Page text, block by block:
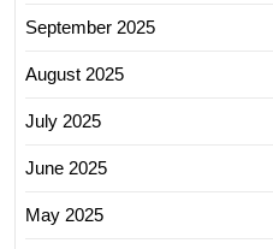
September 2025
August 2025
July 2025
June 2025
May 2025